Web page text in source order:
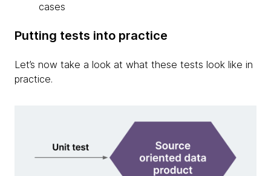
cases
Putting tests into practice
Let’s now take a look at what these tests look like in
practice.